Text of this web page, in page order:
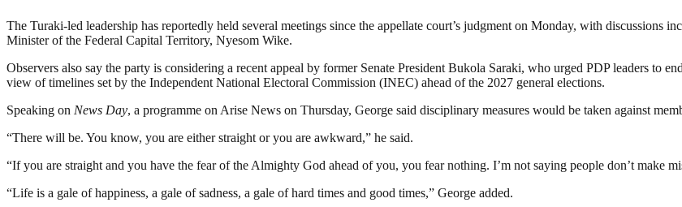
The Turaki-led leadership has reportedly held several meetings since the appellate court’s judgment on Monday, with
Minister of the Federal Capital Territory, Nyesom Wike.
Observers also say the party is considering a recent appeal by former Senate President Bukola Saraki, who urged PDP leaders to
view of timelines set by the Independent National Electoral Commission (INEC) ahead of the 2027 general elections.
Speaking on News Day, a programme on Arise News on Thursday, George said disciplinary measures would be taken against
“There will be. You know, you are either straight or you are awkward,” he said.
“If you are straight and you have the fear of the Almighty God ahead of you, you fear nothing. I’m not saying people don’t make
“Life is a gale of happiness, a gale of sadness, a gale of hard times and good times,” George added.